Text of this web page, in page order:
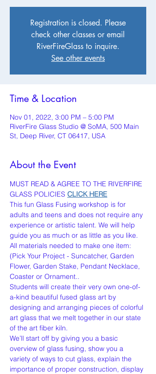
Registration is closed. Please
check other classes or email
RiverFireGlass to inquire.
See other events
Time & Location
Nov 01, 2022, 3:00 PM – 5:00 PM
RiverFire Glass Studio @ SoMA, 500 Main
St, Deep River, CT 06417, USA
About the Event
MUST READ & AGREE TO THE RIVERFIRE
GLASS POLICIES CLICK HERE
This fun Glass Fusing workshop is for
adults and teens and does not require any
experience or artistic talent. We will help
guide you as much or as little as you like.
All materials needed to make one item:
(Pick Your Project - Suncatcher, Garden
Flower, Garden Stake, Pendant Necklace,
Coaster or Ornament..
Students will create their very own one-of-
a-kind beautiful fused glass art by
designing and arranging pieces of colorful
art glass that we melt together in our state
of the art fiber kiln.
We’ll start off by giving you a basic
overview of glass fusing, show you a
variety of ways to cut glass, explain the
importance of proper construction, display